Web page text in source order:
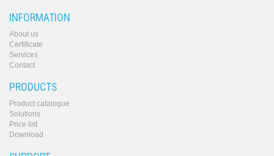
INFORMATION
About us
Certificate
Services
Contact
PRODUCTS
Product catalogue
Solutions
Price list
Download